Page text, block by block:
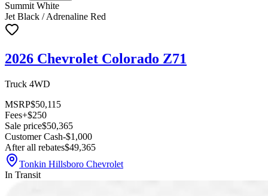
Summit White
Jet Black / Adrenaline Red
2026 Chevrolet Colorado Z71
Truck 4WD
MSRP$50,115
Fees+$250
Sale price$50,365
Customer Cash-$1,000
After all rebates$49,365
Tonkin Hillsboro Chevrolet
In Transit